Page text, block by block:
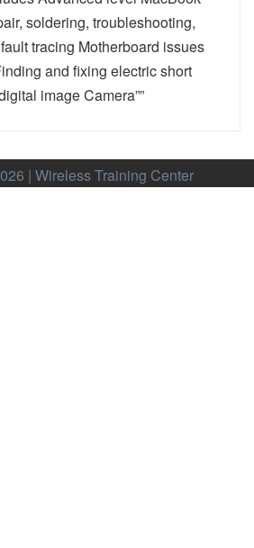
soldering, troubleshooting,
tracing Motherboard issues
and fixing electric short
image Camera””
| Wireless Training Center